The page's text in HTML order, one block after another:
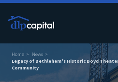
Home
News
Legacy of Bethlehem’s Historic Boyd
Community